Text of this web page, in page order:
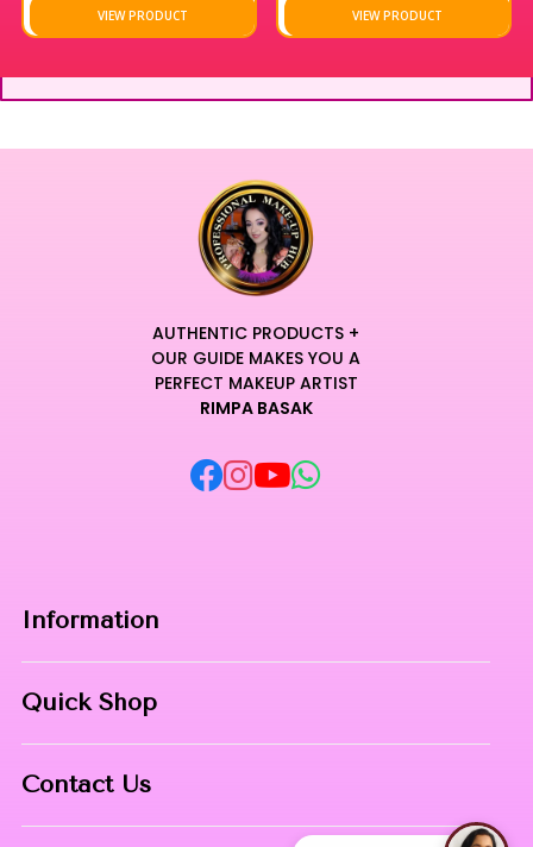
VIEW PRODUCT VIEW PRODUCT
AUTHENTIC PRODUCTS +
OUR GUIDE MAKES YOU A
PERFECT MAKEUP ARTIST
RIMPA BASAK
Information
Contact
Quick Shop
Contact Us